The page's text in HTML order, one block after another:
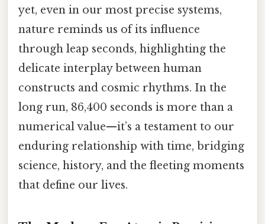
yet, even in our most precise systems,
nature reminds us of its influence
through leap seconds, highlighting the
delicate interplay between human
constructs and cosmic rhythms. In the
long run, 86,400 seconds is more than a
numerical value—it’s a testament to our
enduring relationship with time, bridging
science, history, and the fleeting moments
that define our lives.